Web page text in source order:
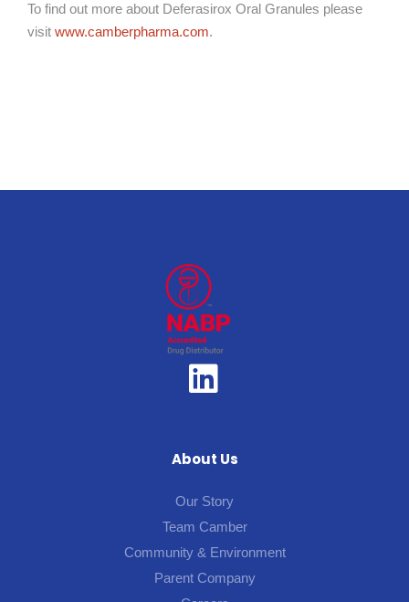
To find out more about Deferasirox Oral Granules please
visit www.camberpharma.com.
About Us
Our Story
Team Camber
Community & Environment
Parent Company